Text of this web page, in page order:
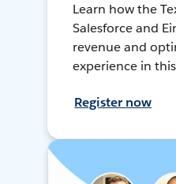
Learn how the
Salesforce and
revenue and
experience in
Register now